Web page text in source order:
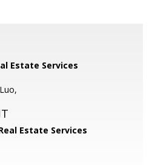
Estate Services
Estate Services